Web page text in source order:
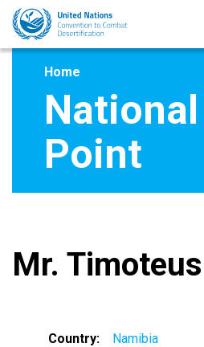
Skip
main
Home
Point
Mr.
Country
Namibia